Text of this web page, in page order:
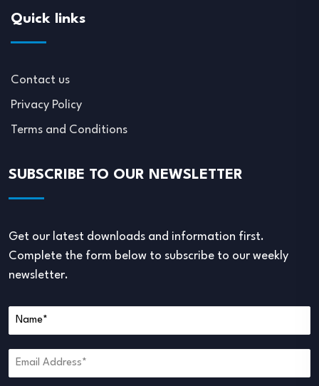
Quick links
Contact us
Privacy Policy
Terms and Conditions
SUBSCRIBE TO OUR NEWSLETTER
Get our latest downloads and information first.
Complete the form below to subscribe to our weekly
newsletter.